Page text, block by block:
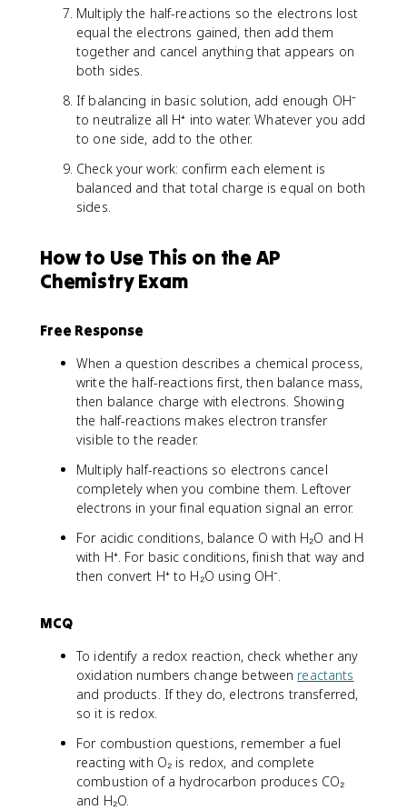
Multiply the half-reactions so the electrons lost
equal the electrons gained, then add them
together and cancel anything that appears on
both sides.
If balancing in basic solution, add enough OH⁻
to neutralize all H⁺ into water. Whatever you add
to one side, add to the other.
Check your work: confirm each element is
balanced and that total charge is equal on both
sides.
How to Use This on the AP
Chemistry Exam
Free Response
When a question describes a chemical process,
write the half-reactions first, then balance mass,
then balance charge with electrons. Showing
the half-reactions makes electron transfer
visible to the reader.
Multiply half-reactions so electrons cancel
completely when you combine them. Leftover
electrons in your final equation signal an error.
For acidic conditions, balance O with H₂O and H
with H⁺. For basic conditions, finish that way and
then convert H⁺ to H₂O using OH⁻.
MCQ
To identify a redox reaction, check whether any
oxidation numbers change between reactants
and products. If they do, electrons transferred,
so it is redox.
For combustion questions, remember a fuel
reacting with O₂ is redox, and complete
combustion of a hydrocarbon produces CO₂
and H₂O.